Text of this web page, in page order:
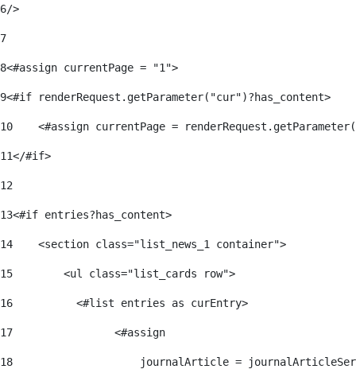
6/>
7
8<#assign currentPage = "1">
9<#if renderRequest.getParameter("cur")?has_content>
10
<#assign currentPage =
11</#if>
12
13<#if entries?has_content>
14
    <section class="list_news_1 container">
15
        <ul class="list_cards row">
16
          <#list entries as curEntry>
17
                <#assign
18
journalArticle =